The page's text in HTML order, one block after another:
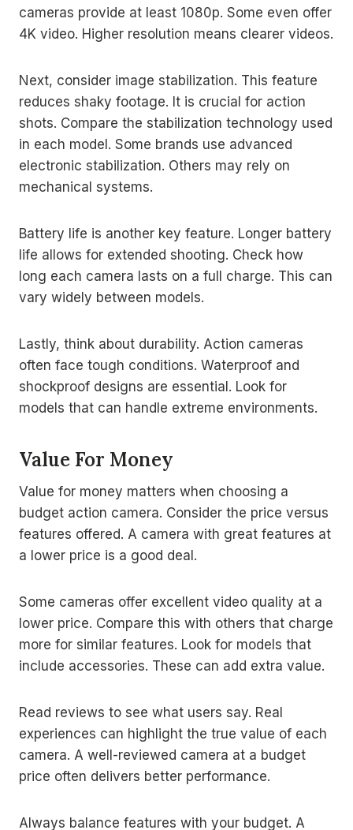
cameras provide at least 1080p. Some even offer
4K video. Higher resolution means clearer videos.
Next, consider image stabilization. This feature
reduces shaky footage. It is crucial for action
shots. Compare the stabilization technology used
in each model. Some brands use advanced
electronic stabilization. Others may rely on
mechanical systems.
Battery life is another key feature. Longer battery
life allows for extended shooting. Check how
long each camera lasts on a full charge. This can
vary widely between models.
Lastly, think about durability. Action cameras
often face tough conditions. Waterproof and
shockproof designs are essential. Look for
models that can handle extreme environments.
Value For Money
Value for money matters when choosing a
budget action camera. Consider the price versus
features offered. A camera with great features at
a lower price is a good deal.
Some cameras offer excellent video quality at a
lower price. Compare this with others that charge
more for similar features. Look for models that
include accessories. These can add extra value.
Read reviews to see what users say. Real
experiences can highlight the true value of each
camera. A well-reviewed camera at a budget
price often delivers better performance.
Always balance features with your budget. A